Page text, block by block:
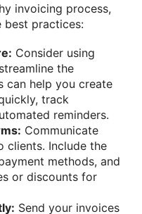
invoicing process,
best practices:
Consider using
the
can help you create
track
reminders.
Communicate
clients. Include the
methods, and
or discounts for
Send your invoices